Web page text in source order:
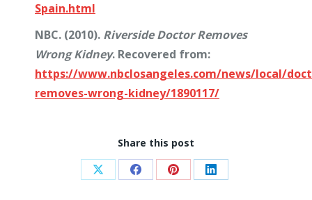
Spain.html
NBC. (2010). Riverside Doctor Removes
Wrong Kidney. Recovered from:
https://www.nbclosangeles.com/news/local/
removes-wrong-kidney/1890117/
Share this post
Share Share Share Share